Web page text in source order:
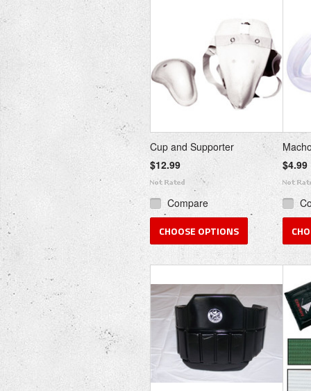
Cup and Supporter
$12.99
Compare
CHOOSE OPTIONS
$4.99